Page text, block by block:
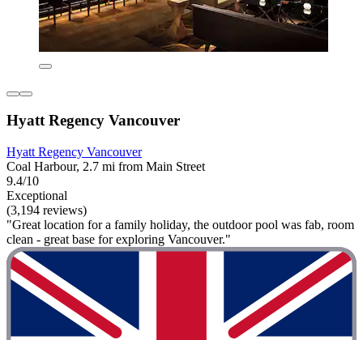
Hyatt Regency Vancouver
Hyatt Regency Vancouver
Coal Harbour, 2.7 mi from Main Street
9.4/10
Exceptional
(3,194 reviews)
"Great location for a family holiday, the outdoor pool was fab, room
clean - great base for exploring Vancouver."